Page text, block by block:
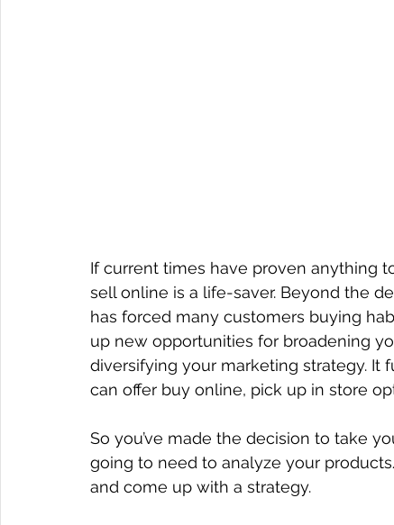
If current times have proven anything
sell online is a life-saver. Beyond the
has forced many customers buying
up new opportunities for broadening
diversifying your marketing strategy. It
can offer buy online, pick up in store
So you’ve made the decision to take
going to need to analyze your
and come up with a strategy.